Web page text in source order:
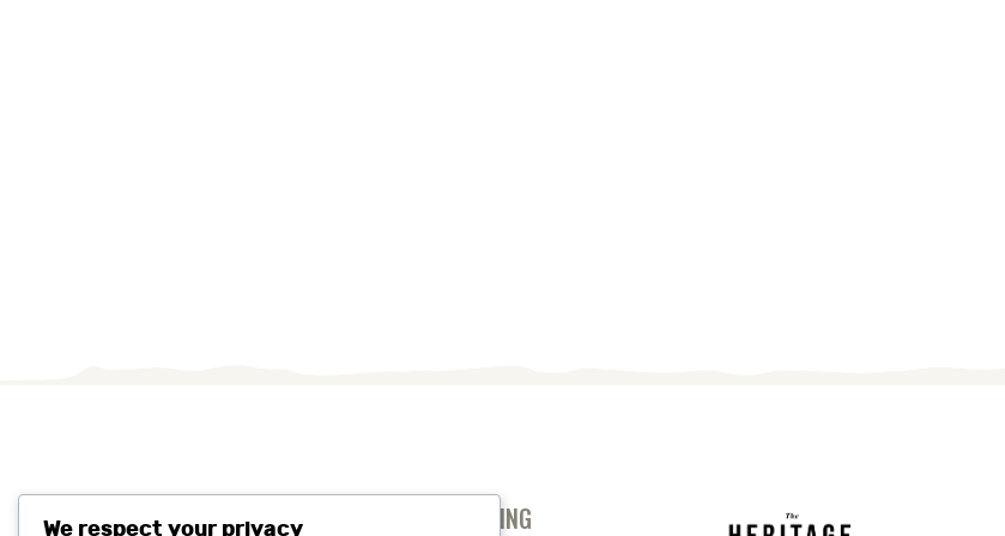
ANTI-SLAVERY AND HUMAN TRAFFICKING
We respect your privacy